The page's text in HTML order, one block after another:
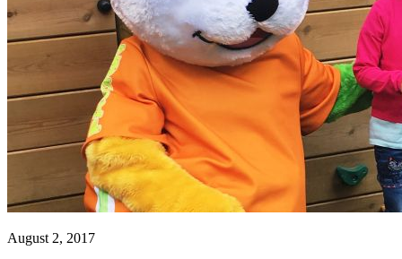
August 2, 2017